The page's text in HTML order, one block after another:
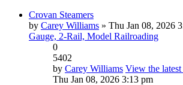
Crovan Steamers
by Carey Williams » Thu Jan 08, 2026
Gauge, 2-Rail, Model Railroading
0
5402
by Carey Williams View the latest
Thu Jan 08, 2026 3:13 pm